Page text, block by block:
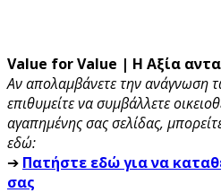
Value for Value | Η Αξία
Αν απολαμβάνετε την ανάγνωση
επιθυμείτε να συμβάλλετε
αγαπημένης σας σελίδας,
εδώ:
➔ Πατήστε εδώ για να
σας